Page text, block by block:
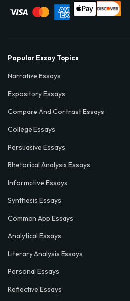
Popular Essay Topics
Narrative Essays
Expository Essays
Compare And Contrast Essays
College Essays
Persuasive Essays
Rhetorical Analysis Essays
Informative Essays
Synthesis Essays
Common App Essays
Analytical Essays
Literary Analysis Essays
Personal Essays
Reflective Essays